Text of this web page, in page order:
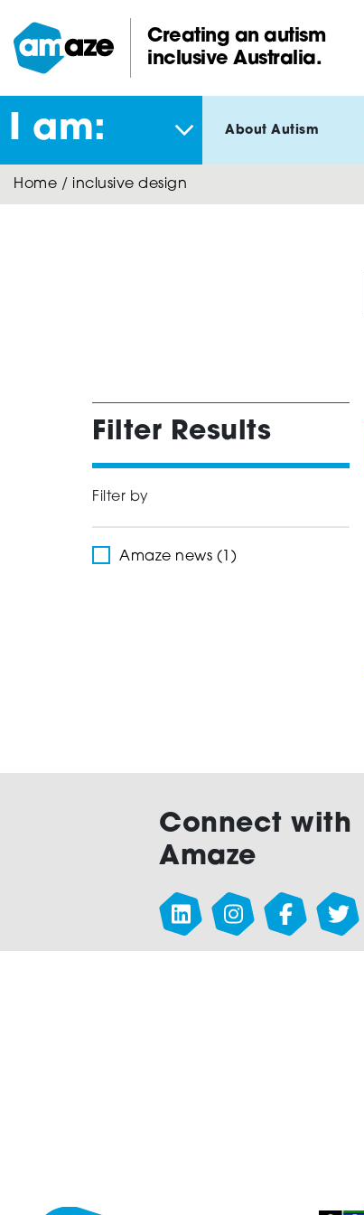
main
content
Amaze:
Creating an autism
inclusive Australia.
I am: About Autism
Home / inclusive design
Filter Results
Filter by
Amaze news (1)
Connect with
Amaze